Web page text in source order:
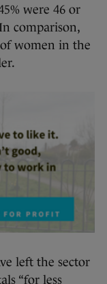
were 46 or
comparison,
women in the
left the sector
“for less